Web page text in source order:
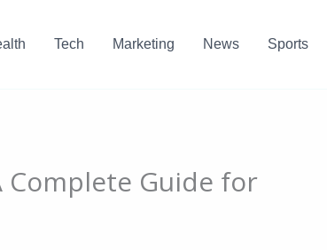
Tech Marketing News Sports
Complete Guide for